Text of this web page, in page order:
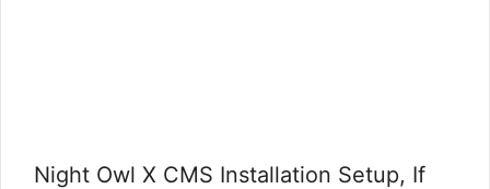
Night Owl X CMS Installation Setup, If